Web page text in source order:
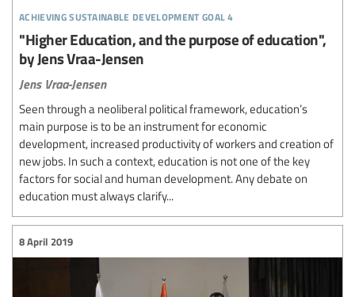
achieving sustainable development goal 4
"Higher Education, and the purpose of education",
by Jens Vraa-Jensen
Jens Vraa-Jensen
Seen through a neoliberal political framework, education’s
main purpose is to be an instrument for economic
development, increased productivity of workers and creation of
new jobs. In such a context, education is not one of the key
factors for social and human development. Any debate on
education must always clarify...
8 April 2019